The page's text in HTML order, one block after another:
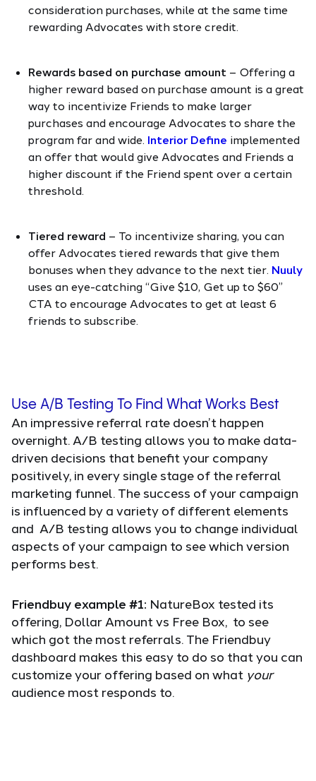
consideration purchases, while at the same time
rewarding Advocates with store credit.
Rewards based on purchase amount – Offering a
higher reward based on purchase amount is a great
way to incentivize Friends to make larger
purchases and encourage Advocates to share the
program far and wide. Interior Define implemented
an offer that would give Advocates and Friends a
higher discount if the Friend spent over a certain
threshold.
Tiered reward – To incentivize sharing, you can
offer Advocates tiered rewards that give them
bonuses when they advance to the next tier. Nuuly
uses an eye-catching “Give $10, Get up to $60”
CTA to encourage Advocates to get at least 6
friends to subscribe.
Use A/B Testing To Find What Works Best
An impressive referral rate doesn’t happen
overnight. A/B testing allows you to make data-
driven decisions that benefit your company
positively, in every single stage of the referral
marketing funnel. The success of your campaign
is influenced by a variety of different elements
and A/B testing allows you to change individual
aspects of your campaign to see which version
performs best.
Friendbuy example #1: NatureBox tested its
offering, Dollar Amount vs Free Box, to see
which got the most referrals. The Friendbuy
dashboard makes this easy to do so that you can
customize your offering based on what your
audience most responds to.